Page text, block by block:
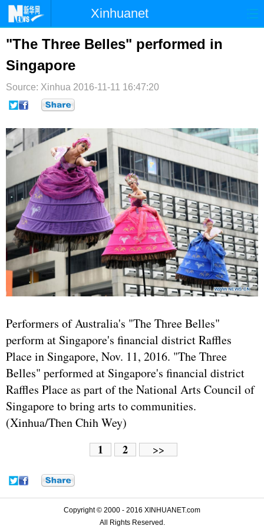
Xinhuanet
首页 时政 国际
台湾
纪检 体育 科技
文娱
"The Three Belles" performed in
Singapore
Source: Xinhua 2016-11-11 16:47:20
Performers of Australia's "The Three Belles"
perform at Singapore's financial district Raffles
Place in Singapore, Nov. 11, 2016. "The Three
Belles" performed at Singapore's financial district
Raffles Place as part of the National Arts Council of
Singapore to bring arts to communities.
(Xinhua/Then Chih Wey)
1 2 >>
Copyright © 2000 - 2016 XINHUANET.com
All Rights Reserved.